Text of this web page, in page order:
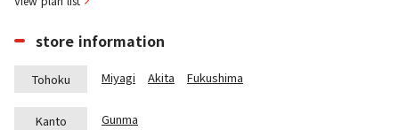
store information
Tohoku Miyagi Akita Fukushima
Kanto Gunma